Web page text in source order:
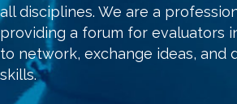
all disciplines. We are a
providing a forum for evaluators
to network, exchange ideas, and
skills.